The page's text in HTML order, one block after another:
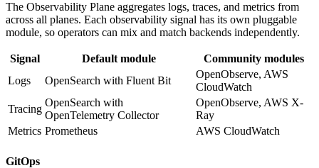
The Observability Plane aggregates logs, traces, and metrics from
across all planes. Each observability signal has its own pluggable
module, so operators can mix and match backends independently.
Signal Default module
Community modules
Logs
OpenSearch with Fluent Bit
OpenObserve, AWS
CloudWatch
Tracing
OpenSearch with
OpenTelemetry Collector
OpenObserve, AWS X-
Ray
Metrics Prometheus AWS CloudWatch
GitOps